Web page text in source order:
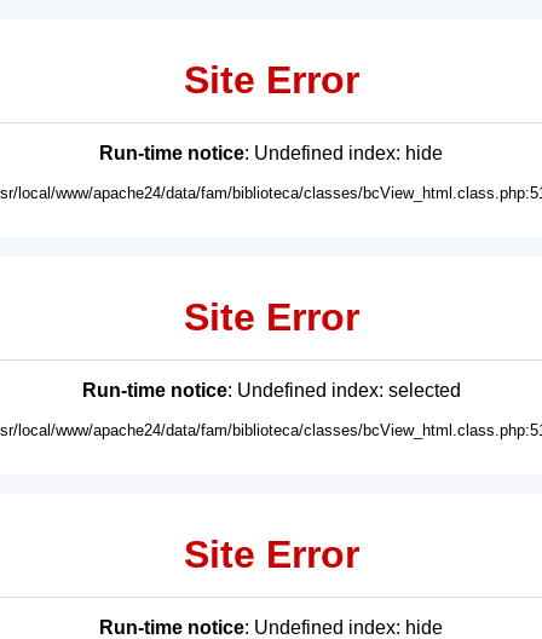
Site Error
Run-time notice: Undefined index: hide
local/www/apache24/data/fam/biblioteca/classes/
Site Error
Run-time notice: Undefined index: selected
local/www/apache24/data/fam/biblioteca/classes/
Site Error
Run-time notice: Undefined index: hide